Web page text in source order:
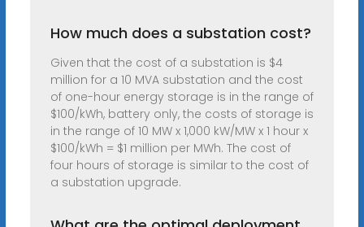
How much does a substation cost?
Given that the cost of a substation is $4
million for a 10 MVA substation and the cost
of one-hour energy storage is in the range of
$100/kWh, battery only, the costs of storage is
in the range of 10 MW x 1,000 kW/MW x 1 hour x
$100/kWh = $1 million per MWh. The cost of
four hours of storage is similar to the cost of
a substation upgrade.